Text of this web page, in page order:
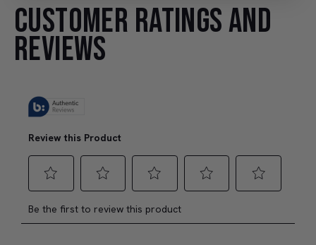
CUSTOMER RATINGS AND
REVIEWS